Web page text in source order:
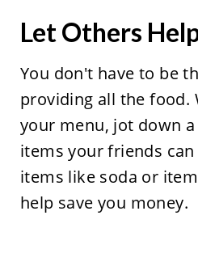
Let Others
You don't have to be
providing all the food.
your menu, jot down
items your friends
items like soda or
help save you money.